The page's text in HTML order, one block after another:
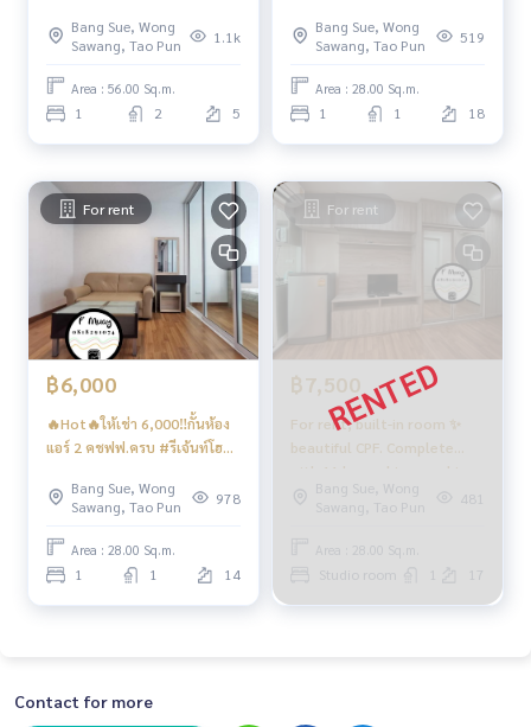
kitchen appliances\" 📍With
washing machine #Regent
Bang Son 27 ❤️ For sale 2.7
million net ‼️Free transfer
fee + tax
Bang Sue, Wong
Sawang, Tao Pun
1.1k
Area : 56.00 Sq.m.
1 2 5
rent. Beautiful built-in
wardrobe, room divider, 2
air conditioners #Regent
Home Bang Son 27 ❤️ Rent
7,300
Bang Sue, Wong
Sawang, Tao Pun
519
Area : 28.00 Sq.m.
1 1 18
For rent
฿6,000
🔥Hot🔥ให้เช่า 6,000‼️กั้นห้อง
แอร์ 2 คชฟฟ.ครบ #รีเจ้นท์โฮม
Bang Sue, Wong
Sawang, Tao Pun
978
Area : 28.00 Sq.m.
1 1 14
For rent
฿7,500
For rent, built-in room ✨
beautiful CPF. Complete
with 11 kg washing machine
💥 #Regent Home Bang Hide
27 ❤️ Rental fee 7,000 baht
Bang Sue, Wong
Sawang, Tao Pun
481
Area : 28.00 Sq.m.
Studio room 17
Contact for more